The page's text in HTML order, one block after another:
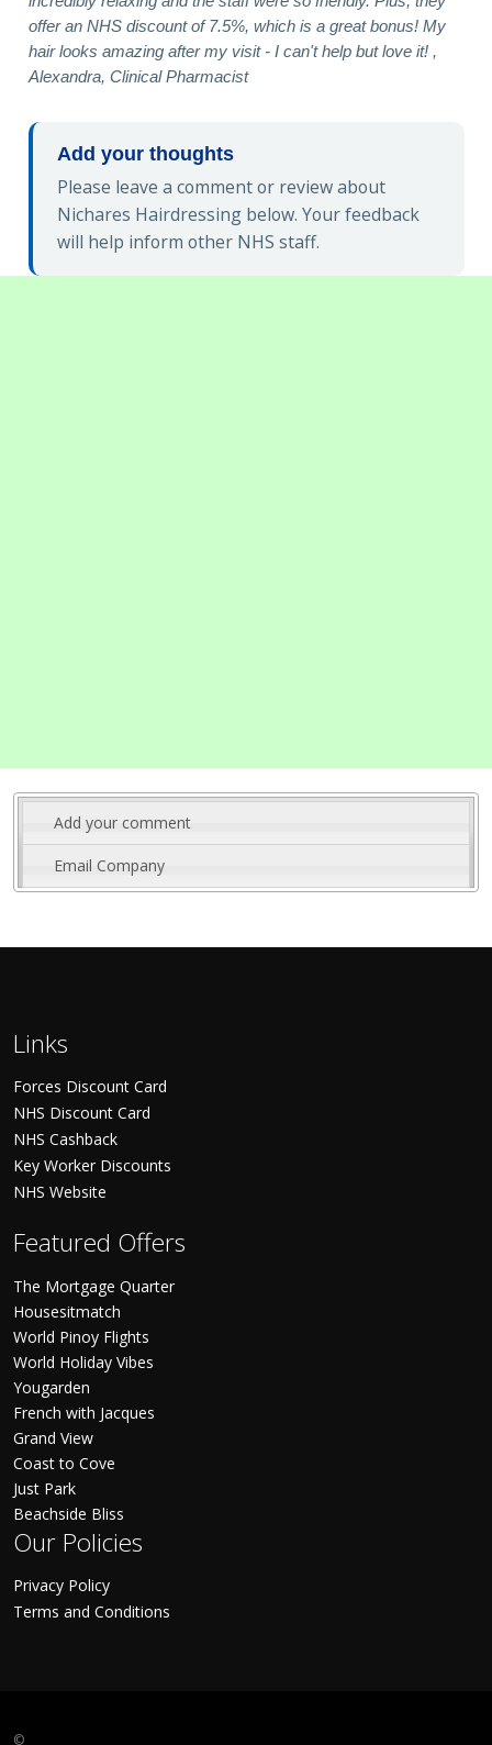
offer an NHS discount of 7.5%, which is a great bonus! My
hair looks amazing after my visit - I can't help but love it! ,
Alexandra, Clinical Pharmacist
Add your thoughts
Please leave a comment or review about
Nichares Hairdressing below. Your feedback
will help inform other NHS staff.
Add your comment
Email Company
Links
Forces Discount Card
NHS Discount Card
NHS Cashback
Key Worker Discounts
NHS Website
Featured Offers
The Mortgage Quarter
Housesitmatch
World Pinoy Flights
World Holiday Vibes
Yougarden
French with Jacques
Grand View
Coast to Cove
Just Park
Beachside Bliss
Our Policies
Privacy Policy
Terms and Conditions
©